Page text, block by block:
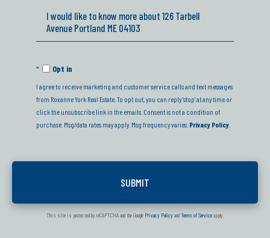
Questions
Opt in
I agree to receive marketing and customer service calls and text messages
from Roxanne York Real Estate. To opt out, you can reply 'stop' at any time or
click the unsubscribe link in the emails. Consent is not a condition of
purchase. Msg/data rates may apply. Msg frequency varies. Privacy Policy
This site is protected by reCAPTCHA and the Google Privacy PolicyandTerms of Serviceapply.